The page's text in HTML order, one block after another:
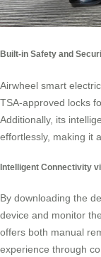
Built-in Safety and
Airwheel smart
TSA-approved locks
Additionally, its
effortlessly, making it
Intelligent Connectivity
By downloading the
device and monitor
offers both manual
experience through